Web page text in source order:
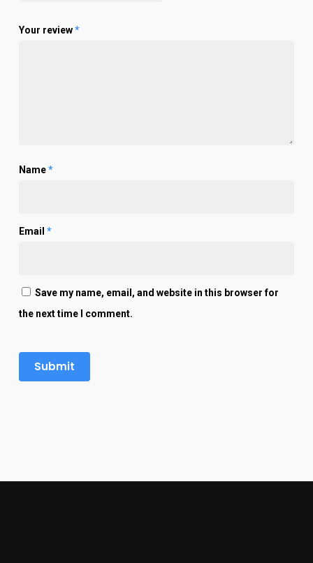
Your review*
Name*
Email *
Save my name, email, and website in this browser for
the next time I comment.